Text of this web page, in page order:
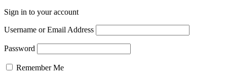
Sign in to your account
Username or Email Address
Password
Remember Me